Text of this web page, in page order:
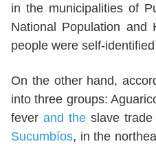
in the municipalities of
National Population and
people were self-
On the other hand,
into three groups:
fever and the slave
Sucumbíos, in the